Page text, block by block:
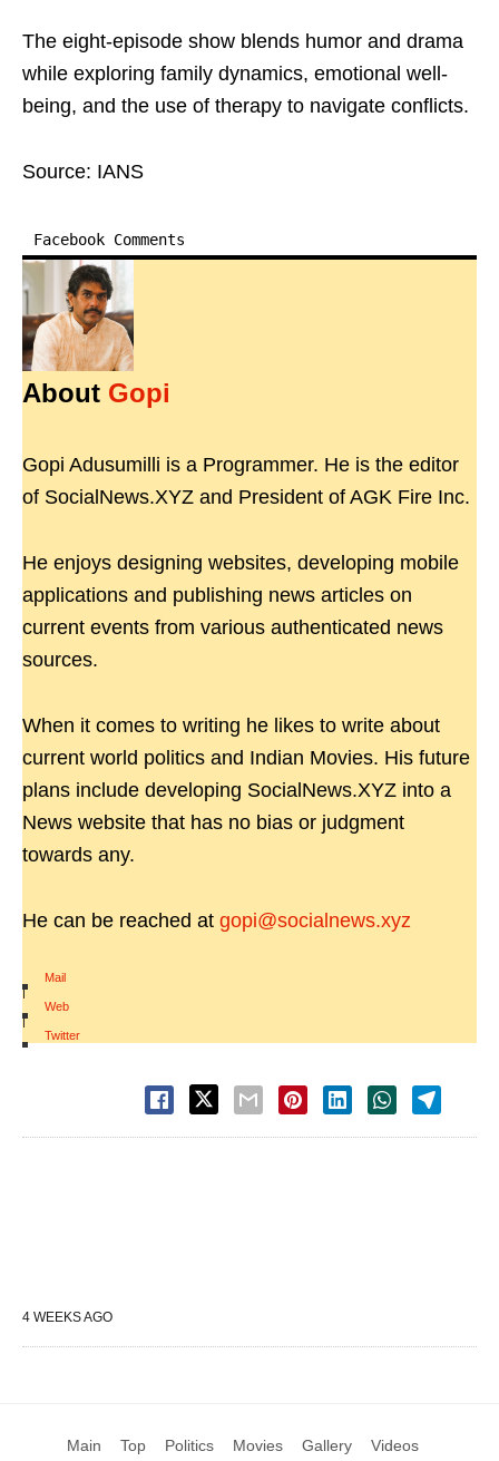
The eight-episode show blends humor and drama
while exploring family dynamics, emotional well-
being, and the use of therapy to navigate conflicts.
Source: IANS
Facebook Comments
About Gopi
Gopi Adusumilli is a Programmer. He is the editor
of SocialNews.XYZ and President of AGK Fire Inc.
He enjoys designing websites, developing mobile
applications and publishing news articles on
current events from various authenticated news
sources.
When it comes to writing he likes to write about
current world politics and Indian Movies. His future
plans include developing SocialNews.XYZ into a
News website that has no bias or judgment
towards any.
He can be reached at gopi@socialnews.xyz
Mail
|
Web
|
Twitter
4 WEEKS AGO
Main Top Politics Movies Gallery Videos